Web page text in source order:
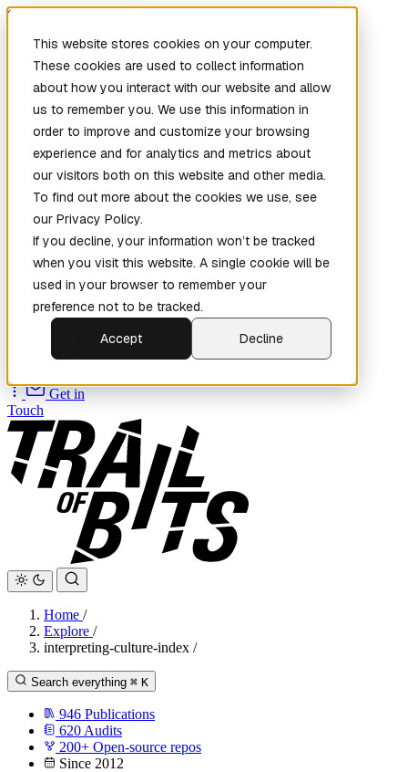
This website stores cookies on your computer.
These cookies are used to collect information
about how you interact with our website and allow
us to remember you. We use this information in
order to improve and customize your browsing
experience and for analytics and metrics about
our visitors both on this website and other media.
To find out more about the cookies we use, see
our Privacy Policy.
If you decline, your information won’t be tracked
when you visit this website. A single cookie will be
used in your browser to remember your
preference not to be tracked.
Accept
Decline
Skip to main content
Home
New
Patch the
Planet(New)
Explore
Services
Company
Source
Get in
Touch
Home /
Explore /
interpreting-culture-index /
Search everything ⌘ K
946 Publications
620 Audits
200+ Open-source repos
Since 2012